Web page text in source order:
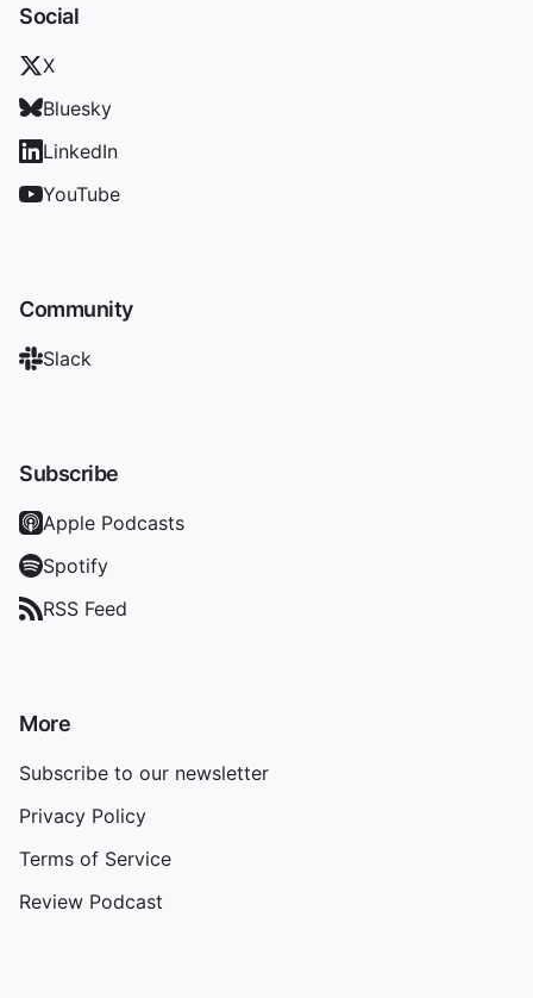
Social
X
Bluesky
LinkedIn
YouTube
Community
Slack
Subscribe
Apple Podcasts
Spotify
RSS Feed
More
Subscribe to our newsletter
Privacy Policy
Terms of Service
Review Podcast